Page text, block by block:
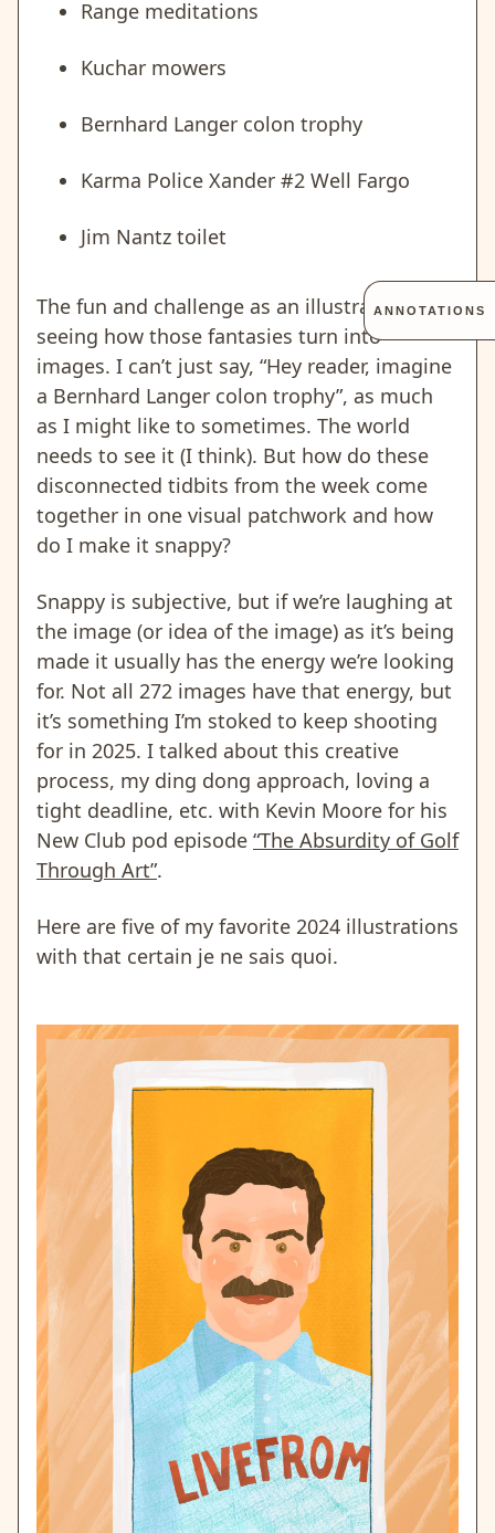
Range meditations
Kuchar mowers
Bernhard Langer colon trophy
Karma Police Xander #2 Well Fargo
Jim Nantz toilet
The fun and challenge as an illustrator is
seeing how those fantasies turn into
images. I can’t just say, “Hey reader, imagine
a Bernhard Langer colon trophy”, as much
as I might like to sometimes. The world
needs to see it (I think). But how do these
disconnected tidbits from the week come
together in one visual patchwork and how
do I make it snappy?
Snappy is subjective, but if we’re laughing at
the image (or idea of the image) as it’s being
made it usually has the energy we’re looking
for. Not all 272 images have that energy, but
it’s something I’m stoked to keep shooting
for in 2025. I talked about this creative
process, my ding dong approach, loving a
tight deadline, etc. with Kevin Moore for his
New Club pod episode “The Absurdity of Golf
Through Art”.
Here are five of my favorite 2024 illustrations
with that certain je ne sais quoi.
ANNOTATIONS